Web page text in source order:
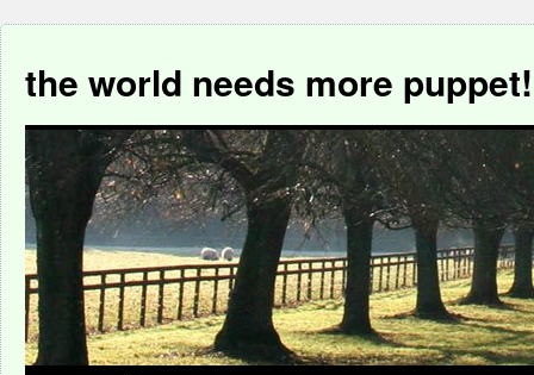
the world needs more puppet!